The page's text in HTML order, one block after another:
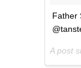
Father